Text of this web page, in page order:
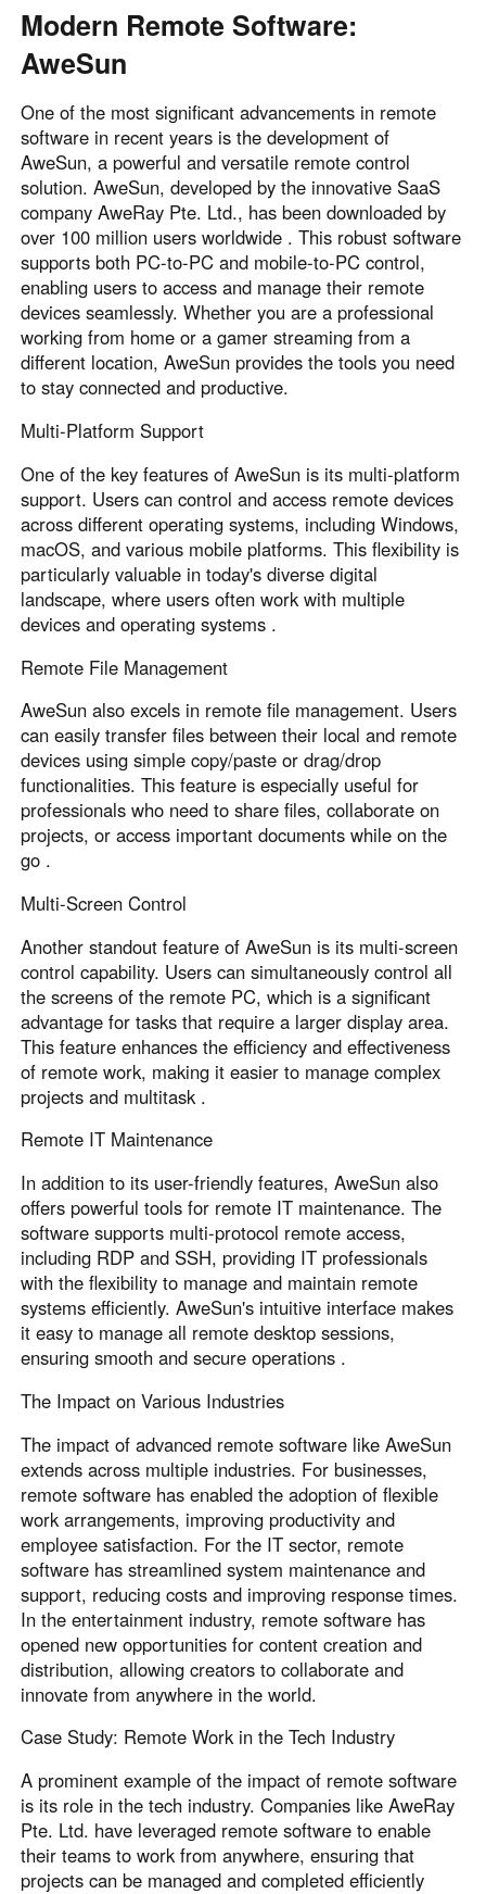
English
AI-translated page. Original content available in English.
Modern Remote Software:
AweSun
One of the most significant advancements in remote
software in recent years is the development of
AweSun, a powerful and versatile remote control
solution. AweSun, developed by the innovative SaaS
company AweRay Pte. Ltd., has been downloaded by
over 100 million users worldwide . This robust software
supports both PC-to-PC and mobile-to-PC control,
enabling users to access and manage their remote
devices seamlessly. Whether you are a professional
working from home or a gamer streaming from a
different location, AweSun provides the tools you need
to stay connected and productive.
Multi-Platform Support
One of the key features of AweSun is its multi-platform
support. Users can control and access remote devices
across different operating systems, including Windows,
macOS, and various mobile platforms. This flexibility is
particularly valuable in today's diverse digital
landscape, where users often work with multiple
devices and operating systems .
Remote File Management
AweSun also excels in remote file management. Users
can easily transfer files between their local and remote
devices using simple copy/paste or drag/drop
functionalities. This feature is especially useful for
professionals who need to share files, collaborate on
projects, or access important documents while on the
go .
Multi-Screen Control
Another standout feature of AweSun is its multi-screen
control capability. Users can simultaneously control all
the screens of the remote PC, which is a significant
advantage for tasks that require a larger display area.
This feature enhances the efficiency and effectiveness
of remote work, making it easier to manage complex
projects and multitask .
Remote IT Maintenance
In addition to its user-friendly features, AweSun also
offers powerful tools for remote IT maintenance. The
software supports multi-protocol remote access,
including RDP and SSH, providing IT professionals
with the flexibility to manage and maintain remote
systems efficiently. AweSun's intuitive interface makes
it easy to manage all remote desktop sessions,
ensuring smooth and secure operations .
The Impact on Various Industries
The impact of advanced remote software like AweSun
extends across multiple industries. For businesses,
remote software has enabled the adoption of flexible
work arrangements, improving productivity and
employee satisfaction. For the IT sector, remote
software has streamlined system maintenance and
support, reducing costs and improving response times.
In the entertainment industry, remote software has
opened new opportunities for content creation and
distribution, allowing creators to collaborate and
innovate from anywhere in the world.
Case Study: Remote Work in the Tech Industry
A prominent example of the impact of remote software
is its role in the tech industry. Companies like AweRay
Pte. Ltd. have leveraged remote software to enable
their teams to work from anywhere, ensuring that
projects can be managed and completed efficiently